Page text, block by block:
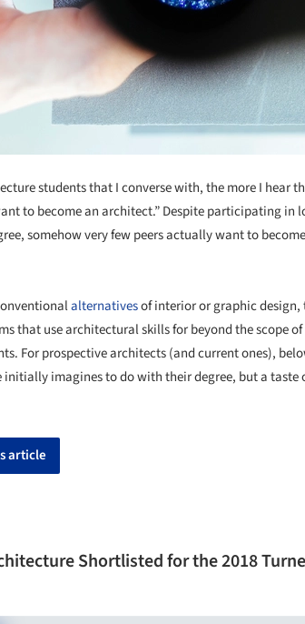
students that I converse with, the more I hear
to become an architect.” Despite participating in
somehow very few peers actually want to
alternativesof interior or graphic
that use architectural skills for beyond the scope
For prospective architects (and current ones),
initially imagines to do with their degree, but a
article
Shortlisted for the 2018